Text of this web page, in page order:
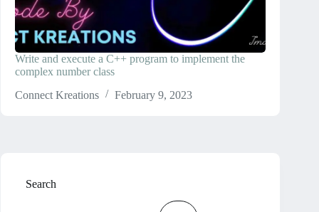
Write and execute a C++ program to implement the
complex number class
Connect Kreations
February 9, 2023
Search